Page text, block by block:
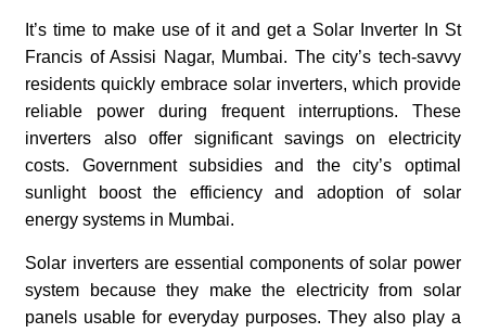
It’s time to make use of it and get a Solar Inverter In St
Francis of Assisi Nagar, Mumbai. The city’s tech-savvy
residents quickly embrace solar inverters, which provide
reliable power during frequent interruptions. These
inverters also offer significant savings on electricity
costs. Government subsidies and the city’s optimal
sunlight boost the efficiency and adoption of solar
energy systems in Mumbai.
Solar inverters are essential components of solar power
system because they make the electricity from solar
panels usable for everyday purposes. They also play a